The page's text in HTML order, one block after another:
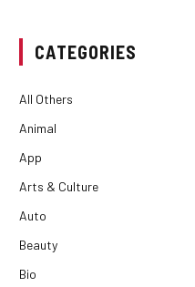
CATEGORIES
All Others
Animal
App
Arts & Culture
Auto
Beauty
Bio